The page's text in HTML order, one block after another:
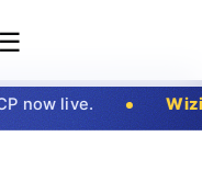
☰
now live.